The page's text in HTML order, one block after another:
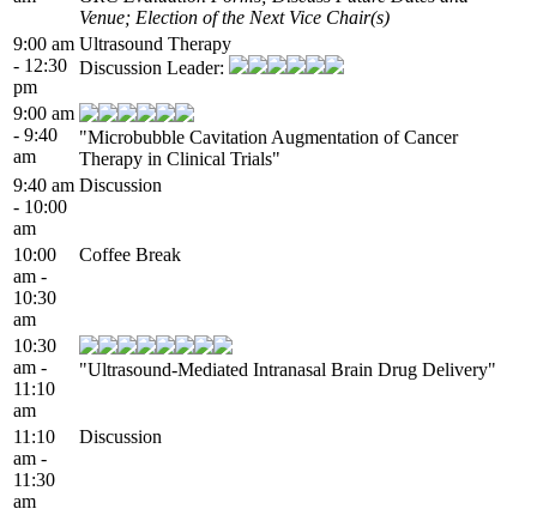
Venue; Election of the Next Vice Chair(s)
9:00 am
- 12:30
pm
Ultrasound Therapy
Discussion Leader:
9:00 am
- 9:40
am
"Microbubble Cavitation Augmentation of Cancer
Therapy in Clinical Trials"
9:40 am
- 10:00
am
Discussion
10:00
am -
10:30
am
Coffee Break
10:30
am -
11:10
am
"Ultrasound-Mediated Intranasal Brain Drug Delivery"
11:10
am -
11:30
am
Discussion